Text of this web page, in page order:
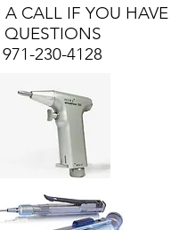
A CALL IF YOU HAVE
QUESTIONS
971-230-4128